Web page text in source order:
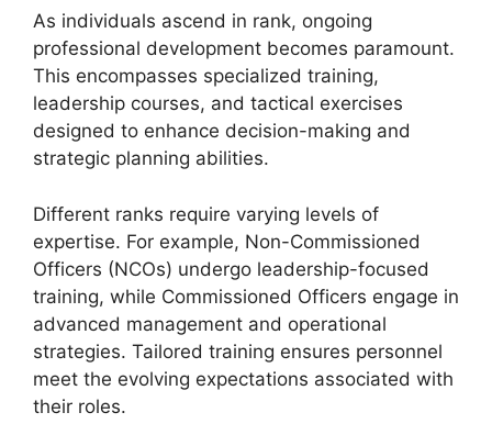
As individuals ascend in rank, ongoing
professional development becomes paramount.
This encompasses specialized training,
leadership courses, and tactical exercises
designed to enhance decision-making and
strategic planning abilities.
Different ranks require varying levels of
expertise. For example, Non-Commissioned
Officers (NCOs) undergo leadership-focused
training, while Commissioned Officers engage in
advanced management and operational
strategies. Tailored training ensures personnel
meet the evolving expectations associated with
their roles.